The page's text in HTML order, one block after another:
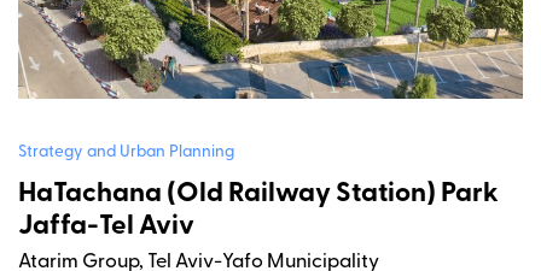
Strategy and Urban Planning
HaTachana (Old Railway Station) Park
Jaffa-Tel Aviv
Atarim Group, Tel Aviv-Yafo Municipality